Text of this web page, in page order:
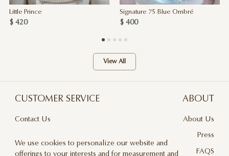
Little Prince
$ 420
Signature 75 Blue Ombré
$ 400
View All
CUSTOMER SERVICE
Contact Us
Privacy Policy
ABOUT
About Us
Press
FAQS
We use cookies to personalize our website and
offerings to your interests and for measurement and